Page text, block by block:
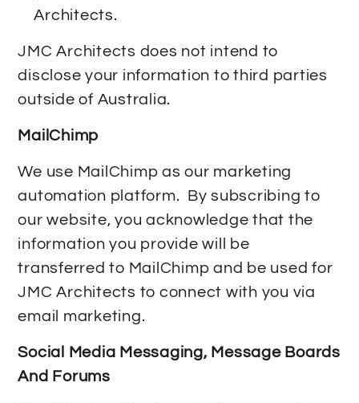
Architects.
JMC Architects does not intend to
disclose your information to third parties
outside of Australia.
MailChimp
We use MailChimp as our marketing
automation platform. By subscribing to
our website, you acknowledge that the
information you provide will be
transferred to MailChimp and be used for
JMC Architects to connect with you via
email marketing.
Social Media Messaging, Message Boards
And Forums